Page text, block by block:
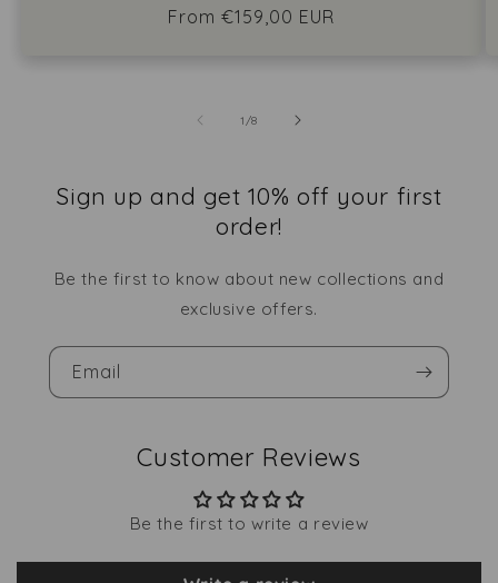
Regular
From €159,00 EUR
1/of
8
Sign up and get 10% off your first
order!
Be the first to know about new collections and
exclusive offers.
Email
Customer Reviews
Be the first to write a review